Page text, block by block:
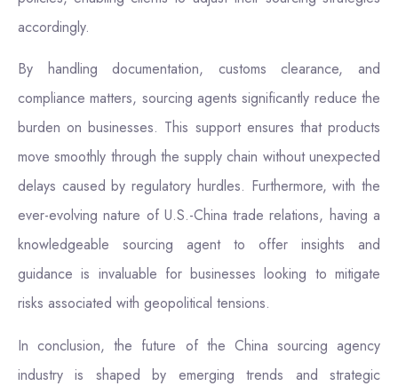
accordingly.
By handling documentation, customs clearance, and
compliance matters, sourcing agents significantly reduce the
burden on businesses. This support ensures that products
move smoothly through the supply chain without unexpected
delays caused by regulatory hurdles. Furthermore, with the
ever-evolving nature of U.S.-China trade relations, having a
knowledgeable sourcing agent to offer insights and
guidance is invaluable for businesses looking to mitigate
risks associated with geopolitical tensions.
In conclusion, the future of the China sourcing agency
industry is shaped by emerging trends and strategic